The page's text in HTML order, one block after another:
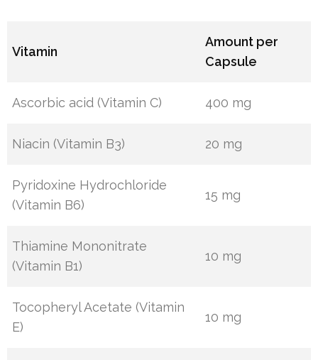
Vitamin
Amount per
Capsule
Ascorbic acid (Vitamin C) 400 mg
Niacin (Vitamin B3) 20 mg
Pyridoxine Hydrochloride
(Vitamin B6)
15 mg
Thiamine Mononitrate
(Vitamin B1)
10 mg
Tocopheryl Acetate (Vitamin
E)
10 mg